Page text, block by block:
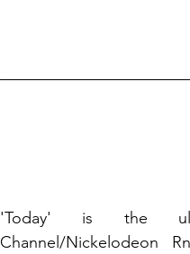
'Today' is the
Channel/Nickelodeon